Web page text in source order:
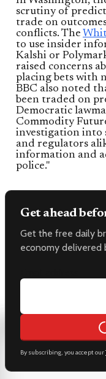
scrutiny of
trade on
conflicts. The
to use insider
Kalshi or
raised concerns
placing bets with
BBC also noted
been traded on
Democratic
Commodity
investigation into
and regulators
information and
police."
Get ahead
Get the free daily
economy delivered
By subscribing, you accept our